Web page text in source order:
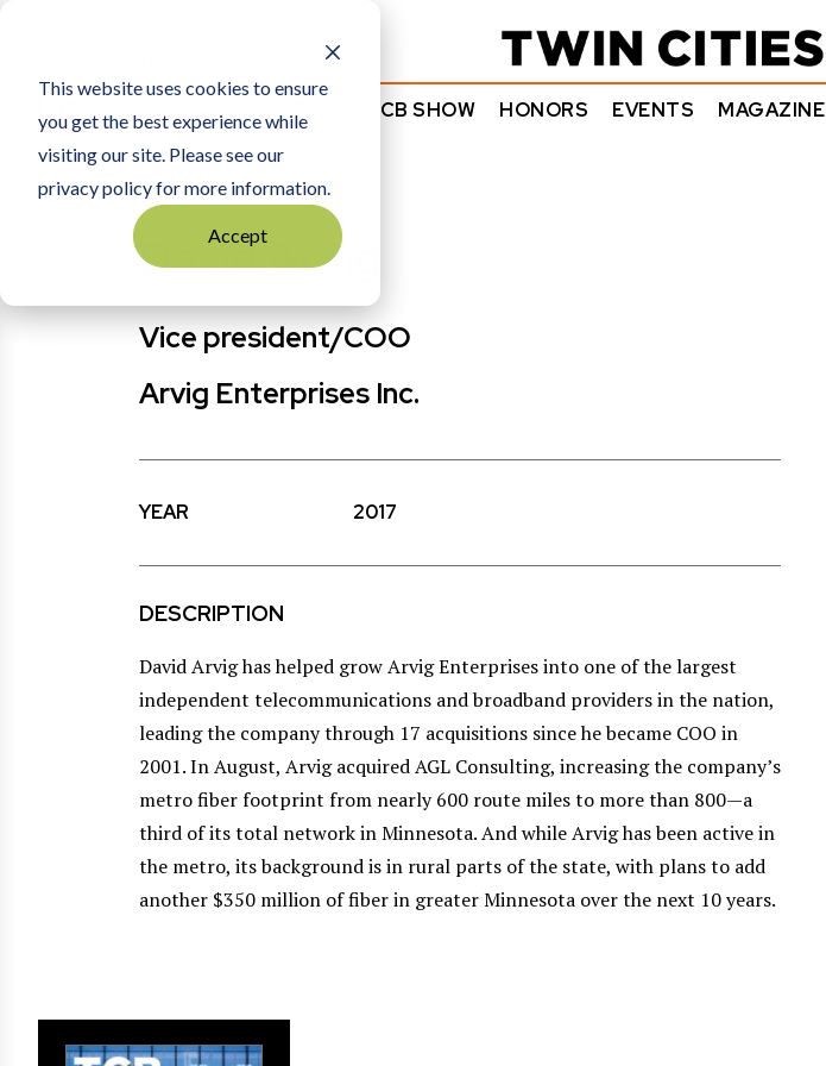
This website uses cookies to ensure
you get the best experience while
visiting our site. Please see our
privacy policy for more information.
Accept
NEWS COMMENTARY TCB SHOW HONORS EVENTS MAGAZINE
David Arvig
Vice president/COO
Arvig Enterprises Inc.
YEAR 2017
DESCRIPTION
David Arvig has helped grow Arvig Enterprises into one of the largest
independent telecommunications and broadband providers in the nation,
leading the company through 17 acquisitions since he became COO in
2001. In August, Arvig acquired AGL Consulting, increasing the company’s
metro fiber footprint from nearly 600 route miles to more than 800—a
third of its total network in Minnesota. And while Arvig has been active in
the metro, its background is in rural parts of the state, with plans to add
another $350 million of fiber in greater Minnesota over the next 10 years.